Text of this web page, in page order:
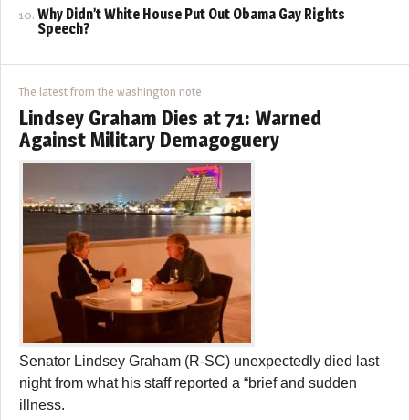
Why Didn’t White House Put Out Obama Gay Rights
Speech?
The latest from the washington note
Lindsey Graham Dies at 71: Warned
Against Military Demagoguery
Senator Lindsey Graham (R-SC) unexpectedly died last
night from what his staff reported a “brief and sudden
illness.